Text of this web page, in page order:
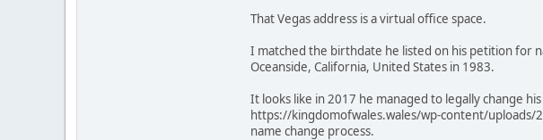
That Vegas address is a virtual office space.
I matched the birthdate he listed on his petition for
Oceanside, California, United States in 1983.
It looks like in 2017 he managed to legally change
https://kingdomofwales.wales/wp-content/uploads/
name change process.